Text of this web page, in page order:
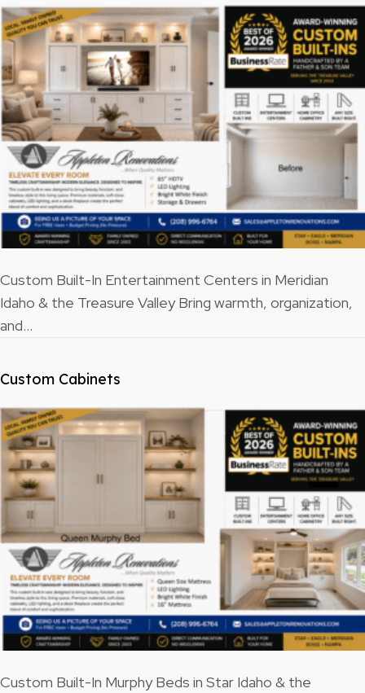
Custom Built-In Entertainment Centers in Meridian
Idaho & the Treasure Valley Bring warmth, organization,
and…
Custom Cabinets
Custom Built-In Murphy Beds in Star Idaho & the